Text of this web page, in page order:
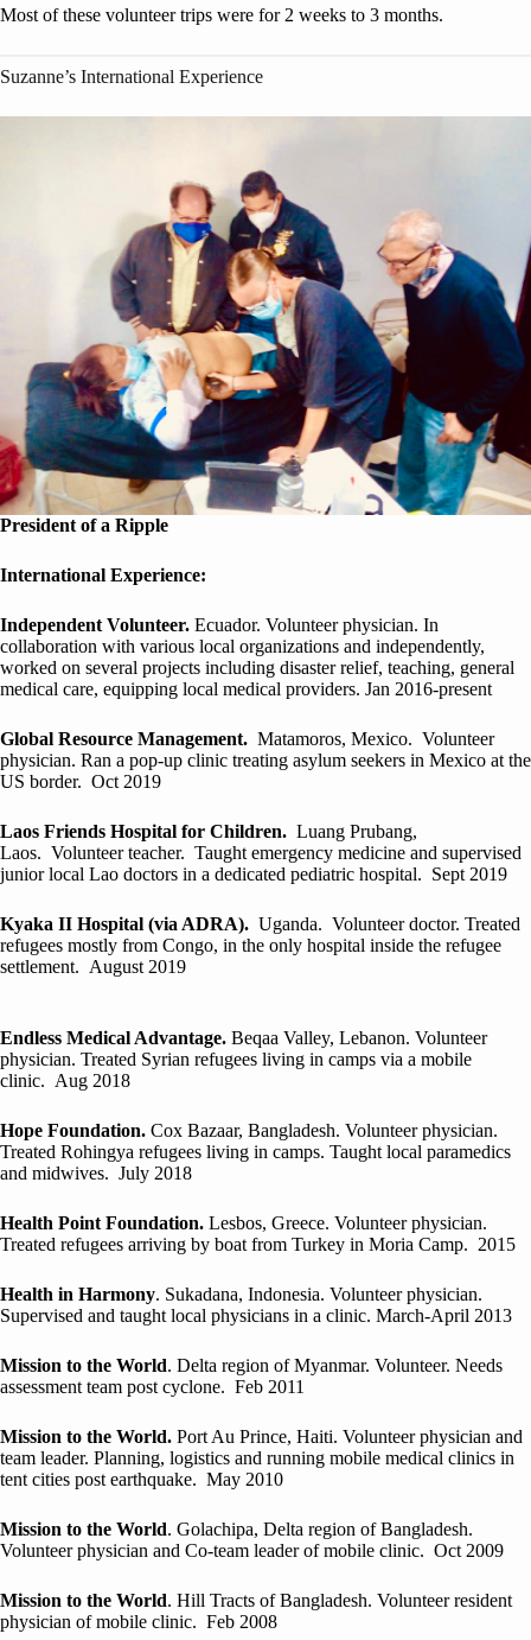
Most of these volunteer trips were for 2 weeks to 3 months.
Suzanne’s International Experience
President of a Ripple
International Experience:
Independent Volunteer. Ecuador. Volunteer physician. In
collaboration with various local organizations and independently,
worked on several projects including disaster relief, teaching, general
medical care, equipping local medical providers. Jan 2016-present
Global Resource Management. Matamoros, Mexico. Volunteer
physician. Ran a pop-up clinic treating asylum seekers in Mexico at the
US border. Oct 2019
Laos Friends Hospital for Children. Luang Prubang,
Laos. Volunteer teacher. Taught emergency medicine and supervised
junior local Lao doctors in a dedicated pediatric hospital. Sept 2019
Kyaka II Hospital (via ADRA). Uganda. Volunteer doctor. Treated
refugees mostly from Congo, in the only hospital inside the refugee
settlement. August 2019
Endless Medical Advantage. Beqaa Valley, Lebanon. Volunteer
physician. Treated Syrian refugees living in camps via a mobile
clinic. Aug 2018
Hope Foundation. Cox Bazaar, Bangladesh. Volunteer physician.
Treated Rohingya refugees living in camps. Taught local paramedics
and midwives. July 2018
Health Point Foundation. Lesbos, Greece. Volunteer physician.
Treated refugees arriving by boat from Turkey in Moria Camp. 2015
Health in Harmony. Sukadana, Indonesia. Volunteer physician.
Supervised and taught local physicians in a clinic. March-April 2013
Mission to the World. Delta region of Myanmar. Volunteer. Needs
assessment team post cyclone. Feb 2011
Mission to the World. Port Au Prince, Haiti. Volunteer physician and
team leader. Planning, logistics and running mobile medical clinics in
tent cities post earthquake. May 2010
Mission to the World. Golachipa, Delta region of Bangladesh.
Volunteer physician and Co-team leader of mobile clinic. Oct 2009
Mission to the World. Hill Tracts of Bangladesh. Volunteer resident
physician of mobile clinic. Feb 2008